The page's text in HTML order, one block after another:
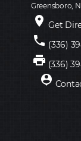
Greensboro,
place Get
phone (336)
print (336)
person_pin